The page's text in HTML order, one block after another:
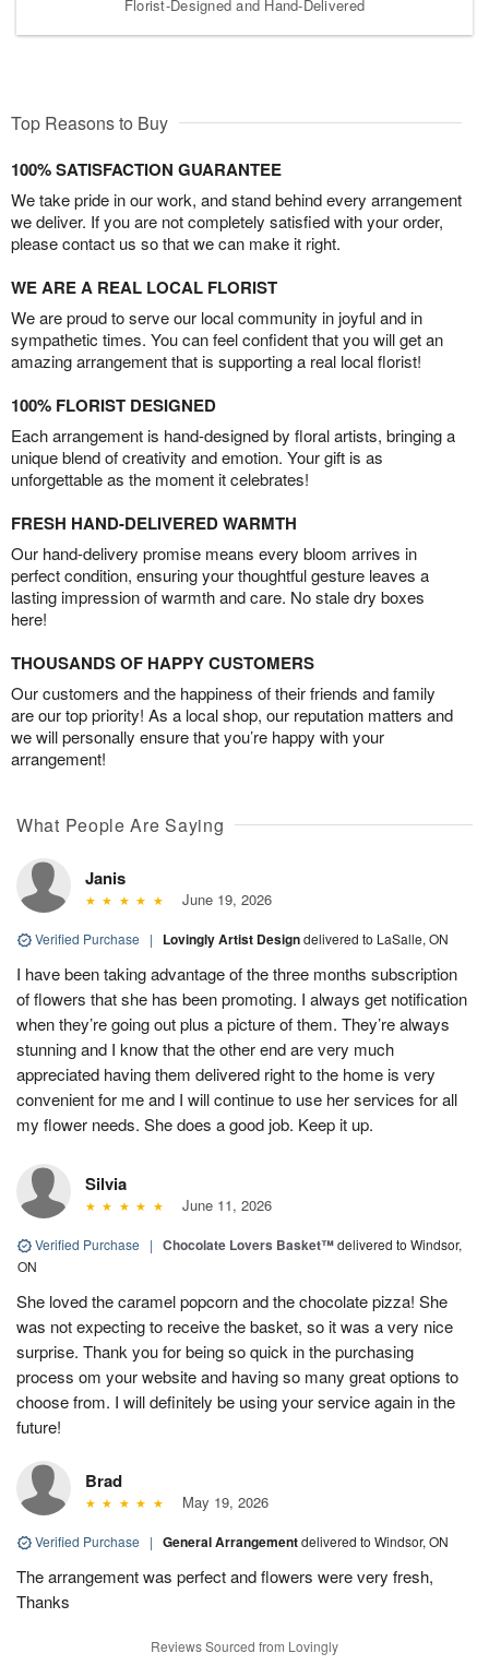
Florist-Designed and Hand-Delivered
Top Reasons to Buy
100% SATISFACTION GUARANTEE
We take pride in our work, and stand behind every arrangement
we deliver. If you are not completely satisfied with your order,
please contact us so that we can make it right.
WE ARE A REAL LOCAL FLORIST
We are proud to serve our local community in joyful and in
sympathetic times. You can feel confident that you will get an
amazing arrangement that is supporting a real local florist!
100% FLORIST DESIGNED
Each arrangement is hand-designed by floral artists, bringing a
unique blend of creativity and emotion. Your gift is as
unforgettable as the moment it celebrates!
FRESH HAND-DELIVERED WARMTH
Our hand-delivery promise means every bloom arrives in
perfect condition, ensuring your thoughtful gesture leaves a
lasting impression of warmth and care. No stale dry boxes
here!
THOUSANDS OF HAPPY CUSTOMERS
Our customers and the happiness of their friends and family
are our top priority! As a local shop, our reputation matters and
we will personally ensure that you’re happy with your
arrangement!
What People Are Saying
Janis
June 19, 2026
Verified Purchase | Lovingly Artist Designdelivered to LaSalle, ON
I have been taking advantage of the three months subscription
of flowers that she has been promoting. I always get notification
when they’re going out plus a picture of them. They’re always
stunning and I know that the other end are very much
appreciated having them delivered right to the home is very
convenient for me and I will continue to use her services for all
my flower needs. She does a good job. Keep it up.
Silvia
June 11, 2026
Verified Purchase | Chocolate Lovers Basket™delivered to Windsor,
ON
She loved the caramel popcorn and the chocolate pizza! She
was not expecting to receive the basket, so it was a very nice
surprise. Thank you for being so quick in the purchasing
process om your website and having so many great options to
choose from. I will definitely be using your service again in the
future!
Brad
May 19, 2026
Verified Purchase | General Arrangementdelivered to Windsor, ON
The arrangement was perfect and flowers were very fresh,
Thanks
Reviews Sourced from Lovingly